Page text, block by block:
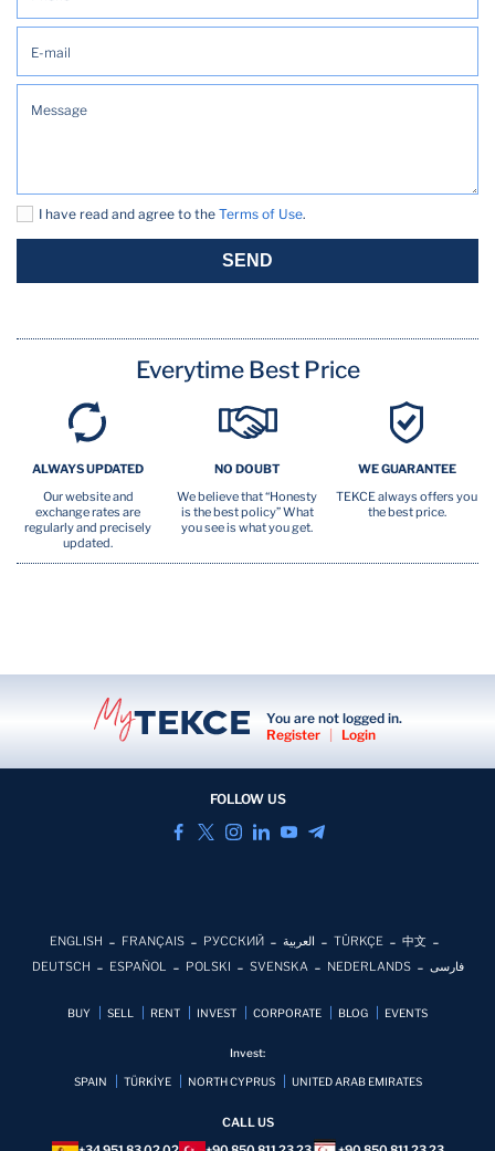
Mountain view
Pots Pans
I have read and agree to the Terms of Use.
SEND
Everytime Best Price
ALWAYS UPDATED
Our website and
exchange rates are
regularly and precisely
updated.
NO DOUBT
We believe that “Honesty
is the best policy” What
you see is what you get.
WE GUARANTEE
TEKCE always offers you
the best price.
You are not logged in.
Register
| Login
FOLLOW US
ENGLISH FRANÇAIS РУССКИЙ العربية TÜRKÇE
中文
DEUTSCH
ESPAÑOL POLSKI SVENSKA NEDERLANDS فارسی
BUY SELL RENT INVEST CORPORATE BLOG EVENTS
Invest:
SPAIN TÜRKİYE NORTH CYPRUS UNITED ARAB EMIRATES
CALL US